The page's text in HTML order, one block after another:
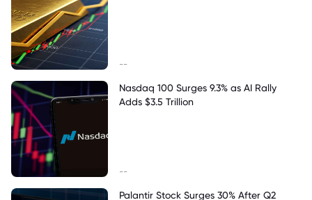
--
Nasdaq 100 Surges 9.3% as AI Rally
Adds $3.5 Trillion
--
Palantir Stock Surges 30% After Q2